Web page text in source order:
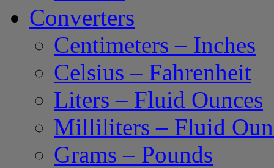
Converters
Centimeters – Inches
Celsius – Fahrenheit
Liters – Fluid Ounces
Milliliters – Fluid
Grams – Pounds